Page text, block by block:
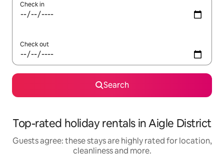
Check in
Check out
Search
Top-rated holiday rentals in Aigle District
Guests agree: these stays are highly rated for location,
cleanliness and more.